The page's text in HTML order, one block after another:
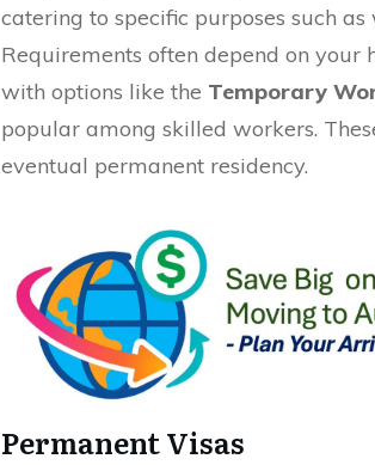
catering to specific purposes such
Requirements often depend on your
with options like the Temporary
popular among skilled workers.
eventual permanent residency.
Permanent Visas